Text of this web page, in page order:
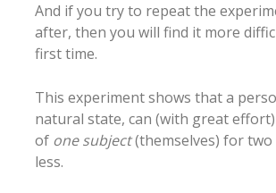
And if you try to repeat the
after, then you will find it more
first time.
This experiment shows that a
natural state, can (with great
of one subject(themselves) for
less.